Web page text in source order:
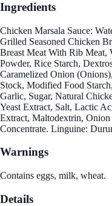
Ingredients
Chicken Marsala Sauce:
Grilled Seasoned Chicken
Breast Meat With Rib Meat,
Powder, Rice Starch,
Caramelized Onion
Stock, Modified Food
Garlic, Sugar, Natural
Yeast Extract, Salt, Lactic
Extract, Maltodextrin, Onion
Concentrate. Linguine:
Warnings
Contains eggs, milk, wheat.
Details